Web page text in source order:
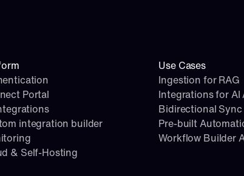
Portal
integration builder
& Self-Hosting
Use Cases
Ingestion for RAG
Integrations for AI
Bidirectional Sync
Pre-built
Workflow Builder